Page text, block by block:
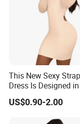
Exhibition
Why Choose US
Fast &
This New Sexy
Dress Is Designed
Color.
US$0.90-2.00